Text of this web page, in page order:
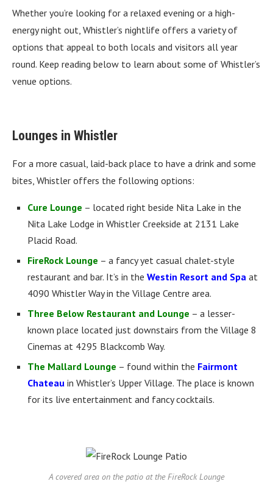
Whether you’re looking for a relaxed evening or a high-
energy night out, Whistler’s nightlife offers a variety of
options that appeal to both locals and visitors all year
round. Keep reading below to learn about some of Whistler’s
venue options.
Lounges in Whistler
For a more casual, laid-back place to have a drink and some
bites, Whistler offers the following options:
Cure Lounge – located right beside Nita Lake in the
Nita Lake Lodge in Whistler Creekside at 2131 Lake
Placid Road.
FireRock Lounge – a fancy yet casual chalet-style
restaurant and bar. It’s in the Westin Resort and Spa at
4090 Whistler Way in the Village Centre area.
Three Below Restaurant and Lounge – a lesser-
known place located just downstairs from the Village 8
Cinemas at 4295 Blackcomb Way.
The Mallard Lounge – found within the Fairmont
Chateau in Whistler’s Upper Village. The place is known
for its live entertainment and fancy cocktails.
A covered area on the patio at the FireRock Lounge